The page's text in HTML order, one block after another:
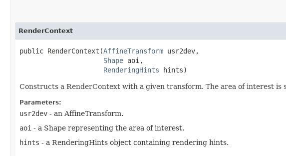
RenderContext
public RenderContext​(AffineTransform usr2dev,
Shape aoi,
RenderingHints hints)
Constructs a RenderContext with a given transform. The area of interest
Parameters:
usr2dev - an AffineTransform.
aoi - a Shape representing the area of interest.
hints - a RenderingHints object containing rendering hints.